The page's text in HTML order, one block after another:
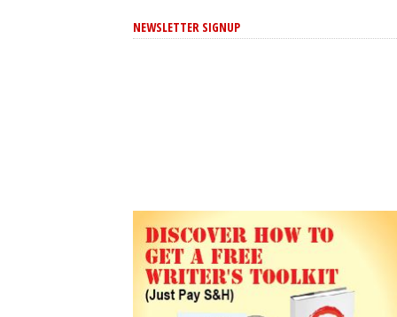
NEWSLETTER SIGNUP